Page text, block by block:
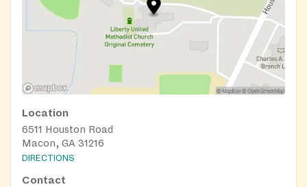
Location
6511 Houston Road
Macon, GA 31216
DIRECTIONS
Contact